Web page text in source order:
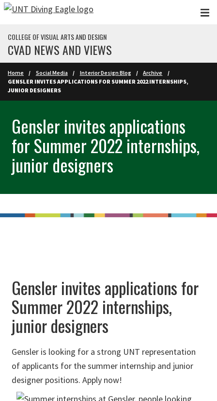
Skip to main content
COLLEGE OF VISUAL ARTS AND DESIGN
CVAD NEWS AND VIEWS
Home Social Media Interior Design Blog
Archive
GENSLER INVITES APPLICATIONS FOR SUMMER 2022 INTERNSHIPS,
JUNIOR DESIGNERS
Gensler invites applications
for Summer 2022 internships,
junior designers
Gensler invites applications for
Summer 2022 internships,
junior designers
Gensler is looking for a strong UNT representation
of applicants for the summer internship and junior
designer positions. Apply now!